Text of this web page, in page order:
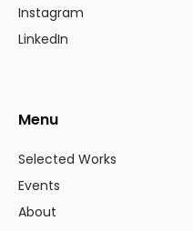
Instagram
LinkedIn
Menu
Selected Works
Events
About